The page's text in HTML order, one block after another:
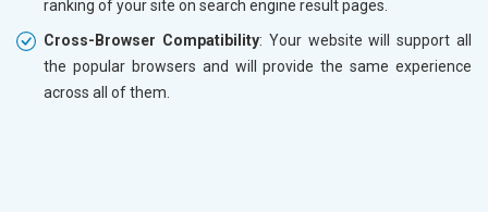
ranking of your site on search engine result pages.
Cross-Browser Compatibility: Your website will support all
the popular browsers and will provide the same experience
across all of them.